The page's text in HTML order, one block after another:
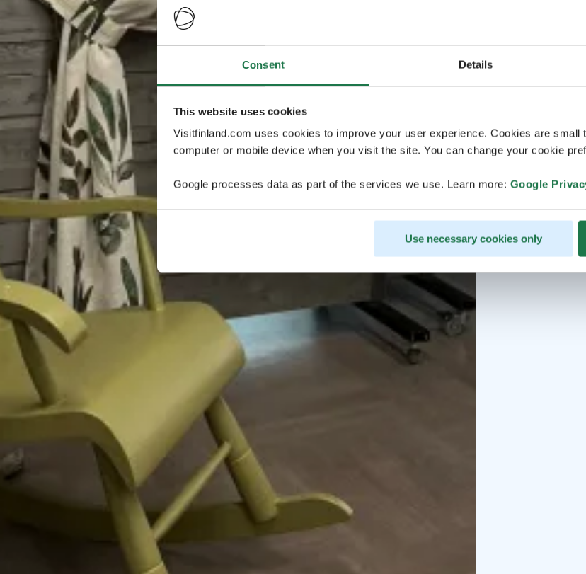
Consent Details
This website uses cookies
Visitfinland.com uses cookies to improve your user experience. Cookies are small
computer or mobile device when you visit the site. You can change your cookie
Google processes data as part of the services we use. Learn more: Google
Use necessary cookies only